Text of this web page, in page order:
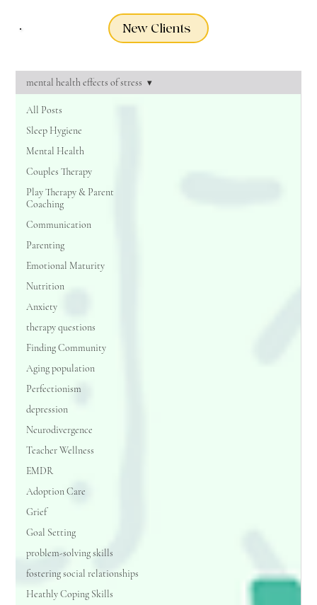
New Clients
All Posts
Sleep Hygiene
Mental Health
Couples Therapy
Play Therapy & Parent
Coaching
Communication
Parenting
Emotional Maturity
Nutrition
Anxiety
therapy questions
Finding Community
Aging population
Perfectionism
depression
Neurodivergence
Teacher Wellness
EMDR
Adoption Care
Grief
Goal Setting
problem-solving skills
fostering social relationships
Heathly Coping Skills
mental health effects of stress